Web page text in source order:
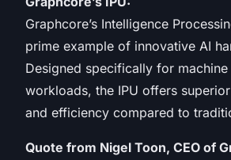
Graphcore’s Intelligence
prime example of innovative AI
Designed specifically for machine
workloads, the IPU offers
and efficiency compared to
Quote from Nigel Toon, CEO of